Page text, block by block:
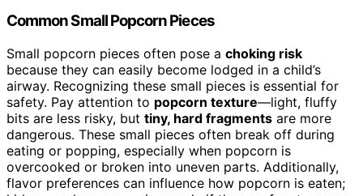
Common Small Popcorn Pieces
Small popcorn pieces often pose a choking risk
because they can easily become lodged in a child’s
airway. Recognizing these small pieces is essential for
safety. Pay attention to popcorn texture—light, fluffy
bits are less risky, but tiny, hard fragments are more
dangerous. These small pieces often break off during
eating or popping, especially when popcorn is
overcooked or broken into uneven parts. Additionally,
flavor preferences can influence how popcorn is eaten;